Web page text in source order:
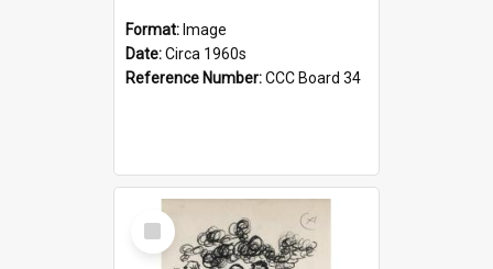
Format: Image
Date:Circa 1960s
Reference Number:CCC Board 34
Select
Item